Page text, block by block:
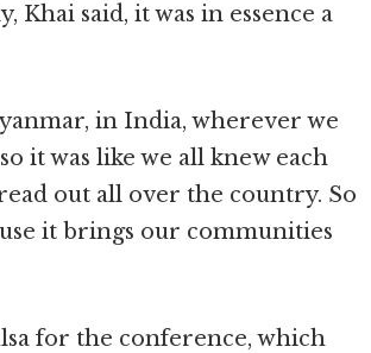
Khai said, it was in essence a
in India, wherever we
it was like we all knew each
out all over the country. So
it brings our communities
for the conference, which